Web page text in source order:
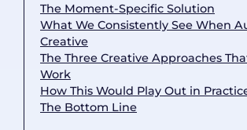
The Moment-Specific Solution
What We Consistently See When
Creative
The Three Creative Approaches
Work
How This Would Play Out in
The Bottom Line